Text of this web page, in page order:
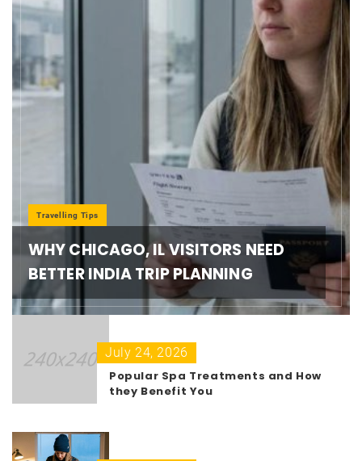
Travelling Tips
WHY CHICAGO, IL VISITORS NEED
BETTER INDIA TRIP PLANNING
July 24, 2026
Popular Spa Treatments and How
they Benefit You